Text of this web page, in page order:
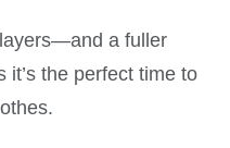
a fuller
it’s the perfect time to